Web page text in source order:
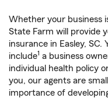
Whether your business
State Farm will provide
insurance in Easley, SC.
include1 a business
individual health policy
you, our agents are
importance of